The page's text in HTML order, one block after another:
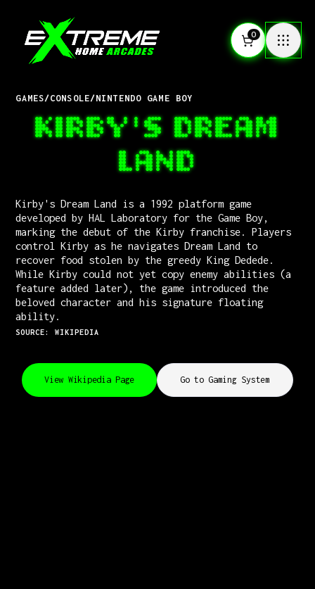
0
GAMES/CONSOLE/NINTENDO GAME BOY
KIRBY'S DREAM
LAND
Kirby's Dream Land is a 1992 platform game
developed by HAL Laboratory for the Game Boy,
marking the debut of the Kirby franchise. Players
control Kirby as he navigates Dream Land to
recover food stolen by the greedy King Dedede.
While Kirby could not yet copy enemy abilities (a
feature added later), the game introduced the
beloved character and his signature floating
ability.
SOURCE: WIKIPEDIA
View Wikipedia Page Go to Gaming System